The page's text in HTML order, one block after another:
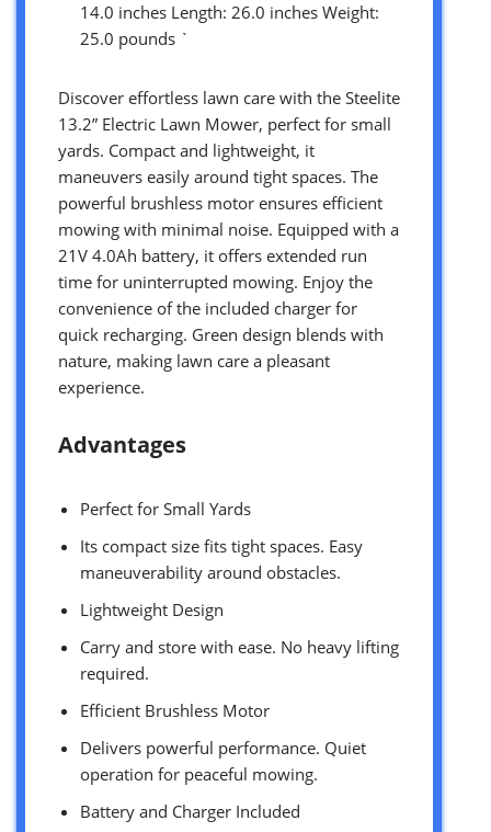
14.0 inches Length: 26.0 inches Weight:
25.0 pounds `
Discover effortless lawn care with the Steelite
13.2” Electric Lawn Mower, perfect for small
yards. Compact and lightweight, it
maneuvers easily around tight spaces. The
powerful brushless motor ensures efficient
mowing with minimal noise. Equipped with a
21V 4.0Ah battery, it offers extended run
time for uninterrupted mowing. Enjoy the
convenience of the included charger for
quick recharging. Green design blends with
nature, making lawn care a pleasant
experience.
Advantages
Perfect for Small Yards
Its compact size fits tight spaces. Easy
maneuverability around obstacles.
Lightweight Design
Carry and store with ease. No heavy lifting
required.
Efficient Brushless Motor
Delivers powerful performance. Quiet
operation for peaceful mowing.
Battery and Charger Included